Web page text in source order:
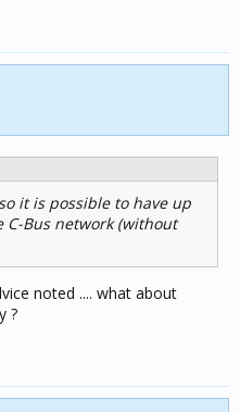
it is possible to have up
C-Bus network (without
noted .... what about
?